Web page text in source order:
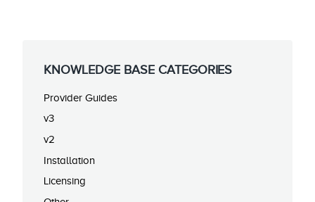
KNOWLEDGE BASE CATEGORIES
Provider Guides
v3
v2
Installation
Licensing